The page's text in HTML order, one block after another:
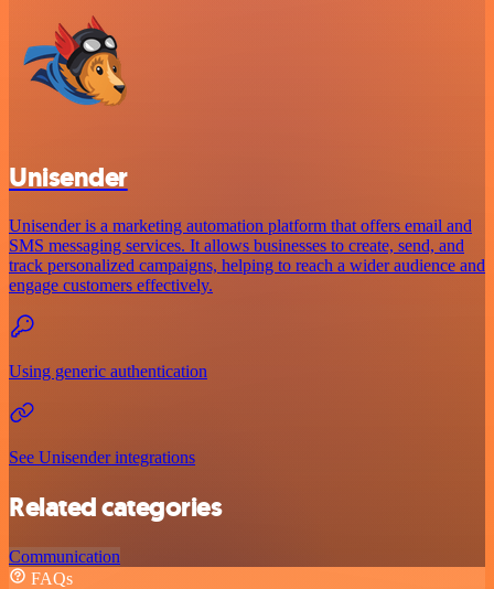
Unisender
Unisender is a marketing automation platform that offers email and
SMS messaging services. It allows businesses to create, send, and
track personalized campaigns, helping to reach a wider audience and
engage customers effectively.
Using generic authentication
See Unisender integrations
Related categories
Communication
FAQs